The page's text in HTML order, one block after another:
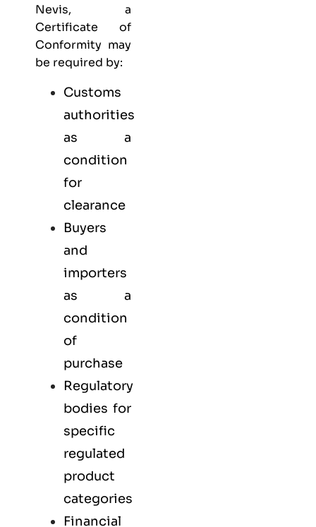
Nevis, a
Certificate of
Conformity may
be required by:
Customs
authorities
as a
condition
for
clearance
Buyers
and
importers
as a
condition
of
purchase
Regulatory
bodies for
specific
regulated
product
categories
Financial